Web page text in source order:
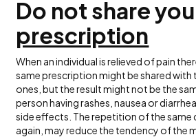
Do not share
prescription
When an individual is relieved of pain
same prescription might be shared with
ones, but the result might not be the
person having rashes, nausea or
side effects. The repetition of the same
again, may reduce the tendency of the